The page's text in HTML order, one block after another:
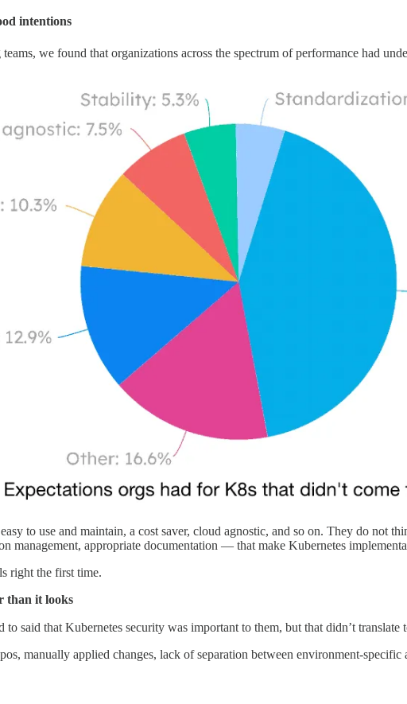
intentions
we found that organizations across the spectrum of performance had
to use and maintain, a cost saver, cloud agnostic, and so on. They do
management, appropriate documentation — that make Kubernetes
right the first time.
than it looks
said that Kubernetes security was important to them, but that didn’t
manually applied changes, lack of separation between environment-